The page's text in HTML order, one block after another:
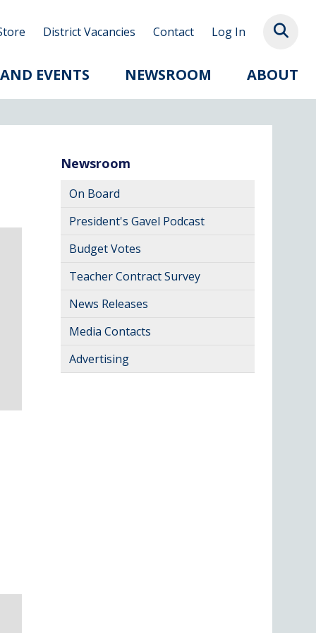
District Vacancies Contact Log In
EVENTS NEWSROOM ABOUT
Newsroom
On Board
President's Gavel Podcast
Budget Votes
Teacher Contract Survey
News Releases
Media Contacts
Advertising